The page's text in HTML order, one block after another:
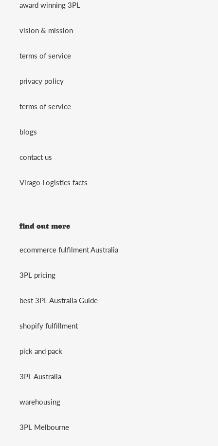
award winning 3PL
vision & mission
terms of service
privacy policy
terms of service
blogs
contact us
Virago Logistics facts
find out more
ecommerce fulfilment Australia
3PL pricing
best 3PL Australia Guide
shopify fulfillment
pick and pack
3PL Australia
warehousing
3PL Melbourne